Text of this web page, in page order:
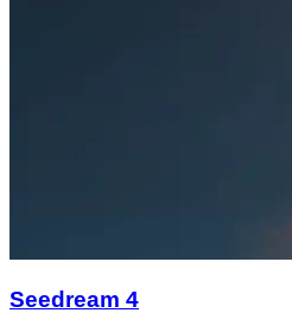
Seedream 4